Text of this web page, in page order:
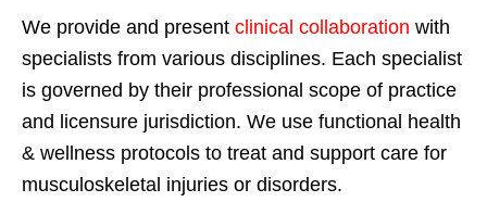
We provide and present clinical collaboration with
specialists from various disciplines. Each specialist
is governed by their professional scope of practice
and licensure jurisdiction. We use functional health
& wellness protocols to treat and support care for
musculoskeletal injuries or disorders.